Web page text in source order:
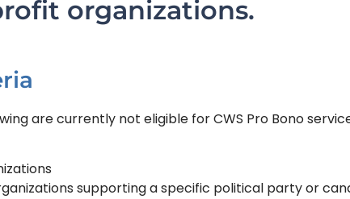
organizations.
are currently not eligible for CWS Pro Bono
supporting a specific political party or